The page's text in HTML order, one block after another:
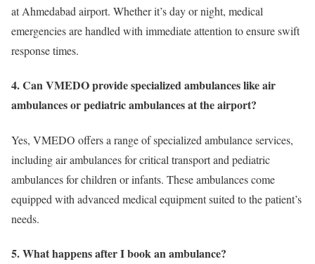
at Ahmedabad airport. Whether it’s day or night, medical
emergencies are handled with immediate attention to ensure swift
response times.
4. Can VMEDO provide specialized ambulances like air
ambulances or pediatric ambulances at the airport?
Yes, VMEDO offers a range of specialized ambulance services,
including air ambulances for critical transport and pediatric
ambulances for children or infants. These ambulances come
equipped with advanced medical equipment suited to the patient’s
needs.
5. What happens after I book an ambulance?